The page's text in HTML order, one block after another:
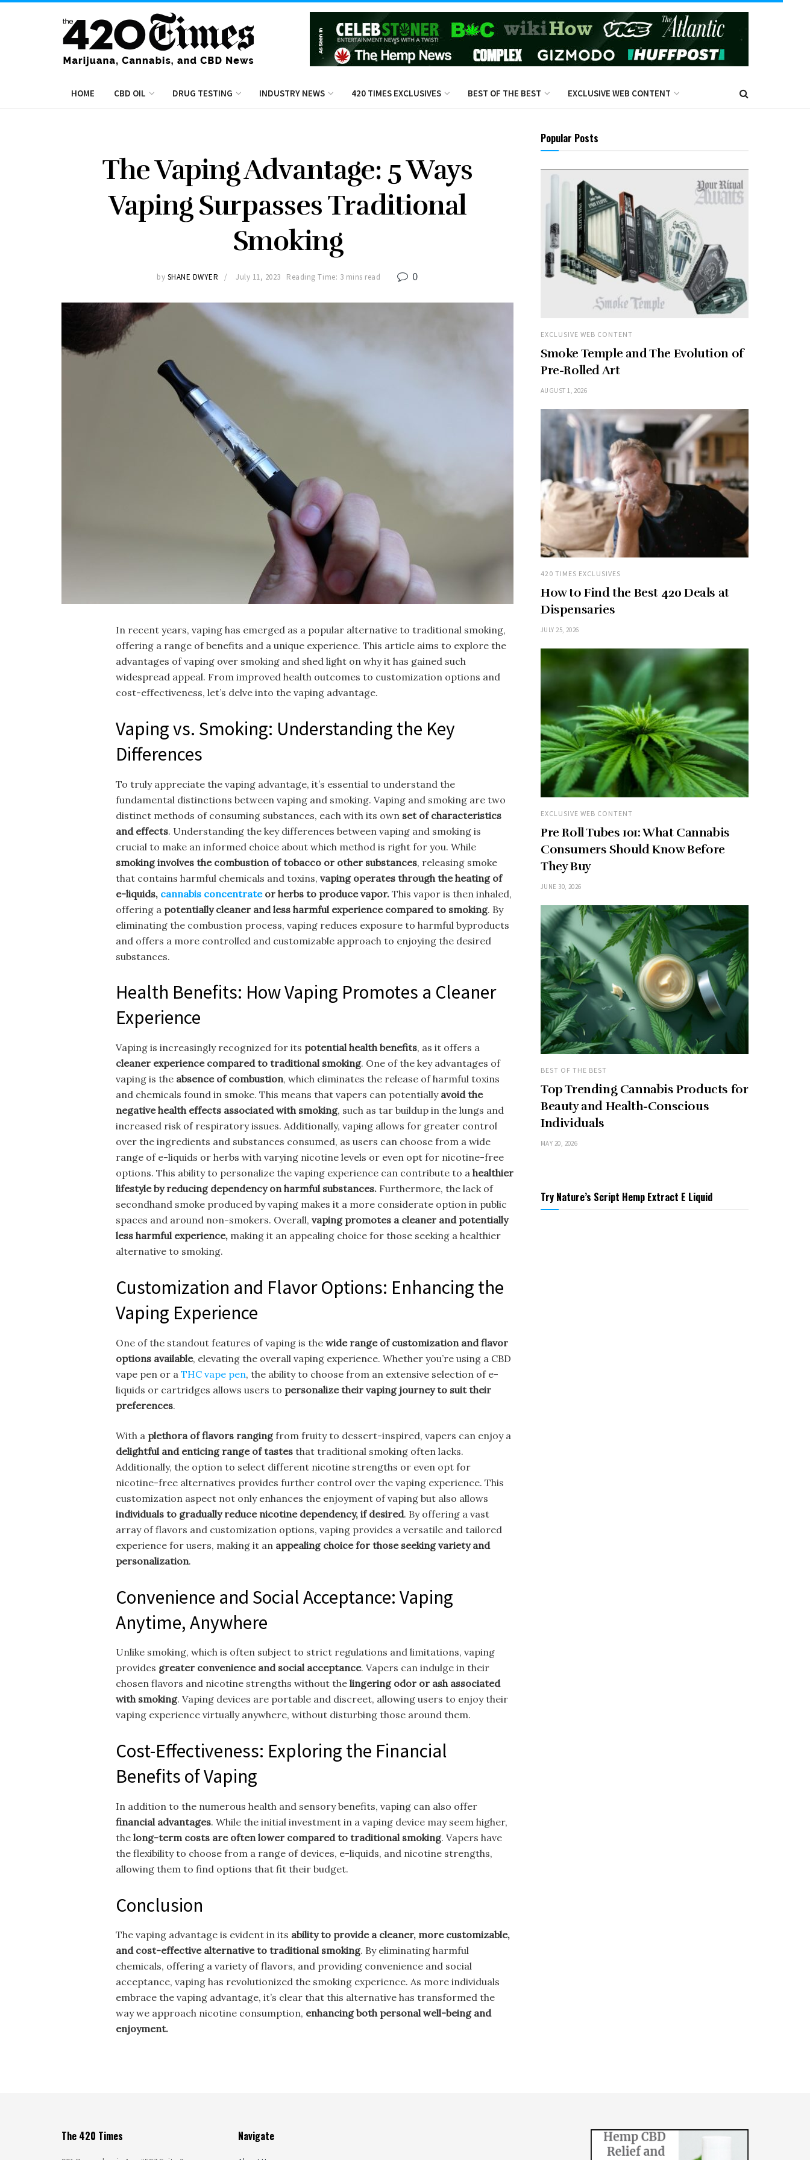
HOME CBD OIL DRUG TESTING INDUSTRY NEWS 420 TIMES EXCLUSIVES BEST OF THE BEST EXCLUSIVE WEB CONTENT
The Vaping Advantage: 5 Ways
Vaping Surpasses Traditional
Smoking
by SHANE DWYER July 11, 2023 Reading Time: 3 mins read 0
In recent years, vaping has emerged as a popular alternative to traditional smoking,
offering a range of benefits and a unique experience. This article aims to explore the
advantages of vaping over smoking and shed light on why it has gained such
widespread appeal. From improved health outcomes to customization options and
cost-effectiveness, let’s delve into the vaping advantage.
Vaping vs. Smoking: Understanding the Key
Differences
To truly appreciate the vaping advantage, it’s essential to understand the
fundamental distinctions between vaping and smoking. Vaping and smoking are two
distinct methods of consuming substances, each with its own set of characteristics
and effects. Understanding the key differences between vaping and smoking is
crucial to make an informed choice about which method is right for you. While
smoking involves the combustion of tobacco or other substances, releasing smoke
that contains harmful chemicals and toxins, vaping operates through the heating of
e-liquids, cannabis concentrateor herbs to produce vapor. This vapor is then inhaled,
offering a potentially cleaner and less harmful experience compared to smoking. By
eliminating the combustion process, vaping reduces exposure to harmful byproducts
and offers a more controlled and customizable approach to enjoying the desired
substances.
Health Benefits: How Vaping Promotes a Cleaner
Experience
Vaping is increasingly recognized for its potential health benefits, as it offers a
cleaner experience compared to traditional smoking. One of the key advantages of
vaping is the absence of combustion, which eliminates the release of harmful toxins
and chemicals found in smoke. This means that vapers can potentiallyavoid the
negative health effects associated with smoking, such as tar buildup in the lungs and
increased risk of respiratory issues. Additionally, vaping allows for greater control
over the ingredients and substances consumed, as users can choose from a wide
range of e-liquids or herbs with varying nicotine levels or even opt for nicotine-free
options. This ability to personalize the vaping experience can contribute to a healthier
lifestyle by reducing dependency on harmful substances. Furthermore, the lack of
secondhand smoke produced by vaping makes it a more considerate option in public
spaces and around non-smokers. Overall, vaping promotes a cleaner and potentially
less harmful experience, making it an appealing choice for those seeking a healthier
alternative to smoking.
Customization and Flavor Options: Enhancing the
Vaping Experience
One of the standout features of vaping is the wide range of customization and flavor
options available, elevating the overall vaping experience. Whether you’re using a CBD
vape pen or a THC vape pen, the ability to choose from an extensive selection of e-
liquids or cartridges allows users to personalize their vaping journey to suit their
preferences.
With a plethora of flavors rangingfrom fruity to dessert-inspired, vapers can enjoy a
delightful and enticing range of tastes that traditional smoking often lacks.
Additionally, the option to select different nicotine strengths or even opt for
nicotine-free alternatives provides further control over the vaping experience. This
customization aspect not only enhances the enjoyment of vaping but also allows
individuals to gradually reduce nicotine dependency, if desired. By offering a vast
array of flavors and customization options, vaping provides a versatile and tailored
experience for users, making it an appealing choice for those seeking variety and
personalization.
Convenience and Social Acceptance: Vaping
Anytime, Anywhere
Unlike smoking, which is often subject to strict regulations and limitations, vaping
provides greater convenience and social acceptance. Vapers can indulge in their
chosen flavors and nicotine strengths without the lingering odor or ash associated
with smoking. Vaping devices are portable and discreet, allowing users to enjoy their
vaping experience virtually anywhere, without disturbing those around them.
Cost-Effectiveness: Exploring the Financial
Benefits of Vaping
In addition to the numerous health and sensory benefits, vaping can also offer
financial advantages. While the initial investment in a vaping device may seem higher,
the long-term costs are often lower compared to traditional smoking. Vapers have
the flexibility to choose from a range of devices, e-liquids, and nicotine strengths,
allowing them to find options that fit their budget.
Conclusion
The vaping advantage is evident in its ability to provide a cleaner, more customizable,
and cost-effective alternative to traditional smoking. By eliminating harmful
chemicals, offering a variety of flavors, and providing convenience and social
acceptance, vaping has revolutionized the smoking experience. As more individuals
embrace the vaping advantage, it’s clear that this alternative has transformed the
way we approach nicotine consumption, enhancing both personal well-being and
enjoyment.
Popular Posts
EXCLUSIVE WEB CONTENT
Smoke Temple and The Evolution of
Pre-Rolled Art
AUGUST 1, 2026
420 TIMES EXCLUSIVES
How to Find the Best 420 Deals at
Dispensaries
JULY 25, 2026
EXCLUSIVE WEB CONTENT
Pre Roll Tubes 101: What Cannabis
Consumers Should Know Before
They Buy
JUNE 30, 2026
BEST OF THE BEST
Top Trending Cannabis Products for
Beauty and Health-Conscious
Individuals
MAY 20, 2026
Try Nature’s Script Hemp Extract E Liquid
The 420 Times Navigate